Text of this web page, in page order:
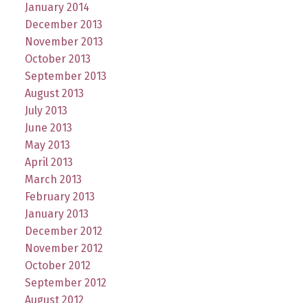
January 2014
December 2013
November 2013
October 2013
September 2013
August 2013
July 2013
June 2013
May 2013
April 2013
March 2013
February 2013
January 2013
December 2012
November 2012
October 2012
September 2012
August 2012